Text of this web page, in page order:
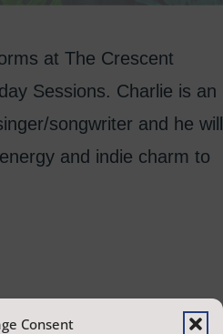
Consent
at The Crescent
Sessions. Charlie is an
songwriter and he will
and indie charm to